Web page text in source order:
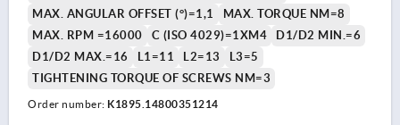
MAX. ANGULAR OFFSET (°)=1,1
MAX. TORQUE NM=8
MAX. RPM =16000
C (ISO 4029)=1XM4
D1/D2 MIN.=6
D1/D2 MAX.=16
L1=11 L2=13
L3=5
TIGHTENING TORQUE OF SCREWS NM=3
Order number: K1895.14800351214